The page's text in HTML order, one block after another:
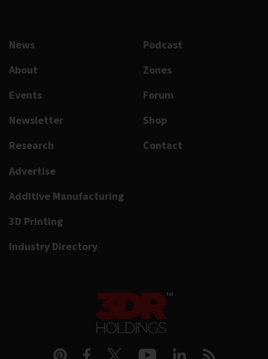
News
About
Events
Newsletter
Research
Podcast
Zones
Forum
Shop
Contact
Advertise
Additive Manufacturing
3D Printing
Industry Directory